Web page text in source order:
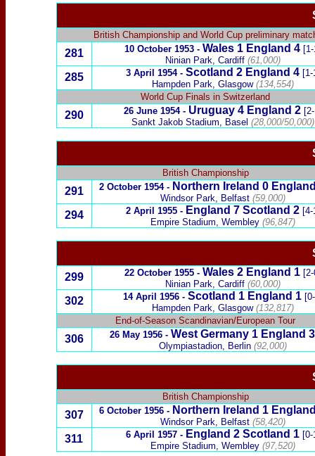
British Championshipand World Cup preliminary
281 10 October 1953 - Wales 1 England 4
Ninian Park, Cardiff (61,000)
285 3 April 1954- Scotland 2 England 4 [1-
Hampden Park, Glasgow(134,554)
World Cup Finals in Switzerland
290 26 June 1954- Uruguay 4 England 2
Sankt Jakob Stadium, Basel (28,000/50,000)
British Championship
291 2 October 1954- Northern Ireland 0
Windsor Park, Belfast (59,000)
294 2 April 1955- England 7 Scotland 2 [4-
Empire Stadium, Wembley (96,847)
299
22 October 1955 - Wales 2 England 1
Ninian Park, Cardiff (60,000)
302 14 April 1956 - Scotland 1 England 1
Hampden Park, Glasgow(132,817)
End-of-Season Scandinavian/European Tour
306 26 May 1956 - West Germany 1 England 3
Olympiastadion, Berlin (92,000)
British Championship
307 6 October 1956 - Northern Ireland 1
Windsor Park, Belfast (58,420)
311 6 April 1957- England 2 Scotland 1 [0-
Empire Stadium, Wembley (97,520)